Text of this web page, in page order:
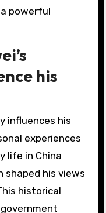
powerful
his
influences his
experiences
life in China
shaped his views
historical